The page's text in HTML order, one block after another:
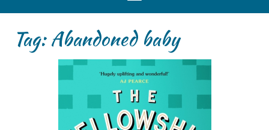
Tag:Abandoned baby